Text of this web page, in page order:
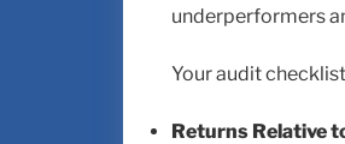
underperformers
Your audit
Returns Relative